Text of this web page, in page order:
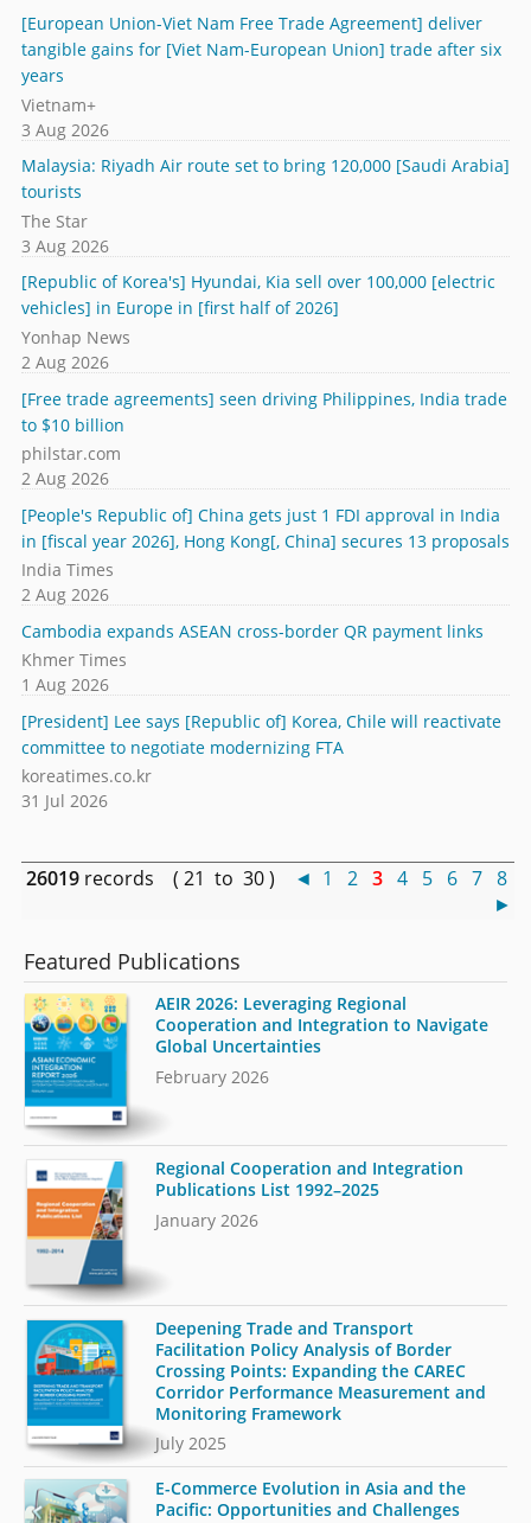
[European Union-Viet Nam Free Trade Agreement] deliver
tangible gains for [Viet Nam-European Union] trade after six
years
Vietnam+
3 Aug 2026
Malaysia: Riyadh Air route set to bring 120,000 [Saudi Arabia]
tourists
The Star
3 Aug 2026
[Republic of Korea's] Hyundai, Kia sell over 100,000 [electric
vehicles] in Europe in [first half of 2026]
Yonhap News
2 Aug 2026
[Free trade agreements] seen driving Philippines, India trade
to $10 billion
philstar.com
2 Aug 2026
[People's Republic of] China gets just 1 FDI approval in India
in [fiscal year 2026], Hong Kong[, China] secures 13 proposals
India Times
2 Aug 2026
Cambodia expands ASEAN cross-border QR payment links
Khmer Times
1 Aug 2026
[President] Lee says [Republic of] Korea, Chile will reactivate
committee to negotiate modernizing FTA
koreatimes.co.kr
31 Jul 2026
26019 records ( 21 to 30 ) ◄ 1 2 3 4 5 6 7 8
►
Featured Publications
AEIR 2026: Leveraging Regional
Cooperation and Integration to Navigate
Global Uncertainties
February 2026
Regional Cooperation and Integration
Publications List 1992–2025
January 2026
Deepening Trade and Transport
Facilitation Policy Analysis of Border
Crossing Points: Expanding the CAREC
Corridor Performance Measurement and
Monitoring Framework
July 2025
E-Commerce Evolution in Asia and the
Pacific: Opportunities and Challenges